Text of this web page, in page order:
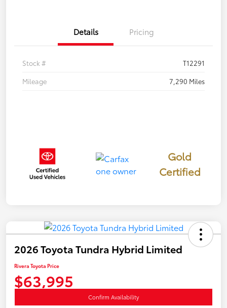
Details Pricing
Stock #
T12291
Mileage
7,290 Miles
Gold
Certified
2026 Toyota Tundra Hybrid Limited
Rivera Toyota Price
$63,995
Confirm Availability